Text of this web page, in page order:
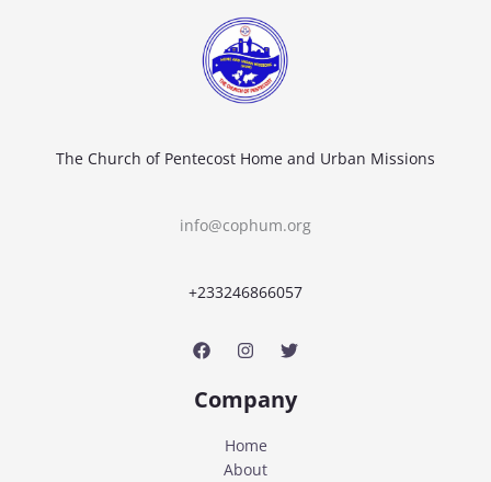
The Church of Pentecost Home and Urban Missions
info@cophum.org
+233246866057
Company
Home
About